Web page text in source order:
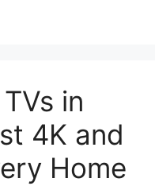
in
4K and
Home